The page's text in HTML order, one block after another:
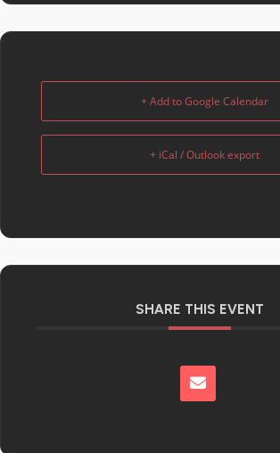
+ Add to Google Calendar
+ iCal / Outlook export
SHARE THIS EVENT